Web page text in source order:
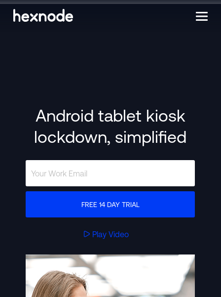
Android tablet kiosk
lockdown, simplified
FREE 14 DAY TRIAL
Play Video